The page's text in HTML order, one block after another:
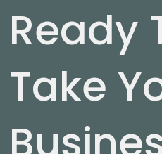
Ready
Take